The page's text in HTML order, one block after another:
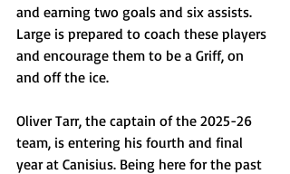
and earning two goals and six assists.
Large is prepared to coach these players
and encourage them to be a Griff, on
and off the ice.
Oliver Tarr, the captain of the 2025-26
team, is entering his fourth and final
year at Canisius. Being here for the past